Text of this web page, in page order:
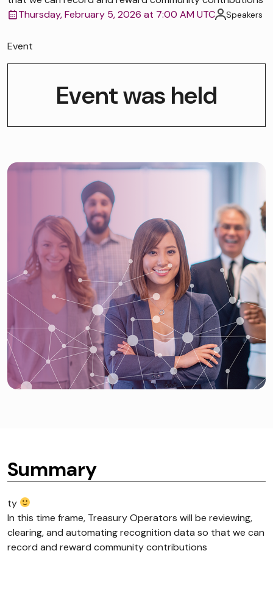
Thursday, February 5, 2026 at 7:00 AM UTC
Speakers
Event
Event was held
Summary
ty
In this time frame, Treasury Operators will be reviewing,
clearing, and automating recognition data so that we can
record and reward community contributions